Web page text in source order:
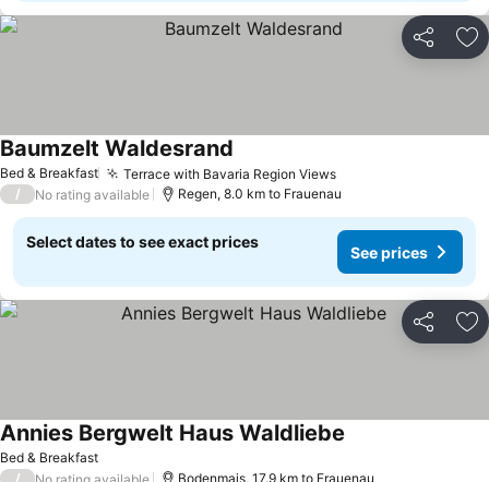
Share
Bed & Breakfast Terrace with Bavaria Region Views
Baumzelt Waldesrand
/ No rating available Regen, 8.0 km to Frauenau
Select dates to see exact prices
See prices
Share
Bed & Breakfast
Annies Bergwelt Haus Waldliebe
/ No rating available Bodenmais, 17.9 km to Frauenau